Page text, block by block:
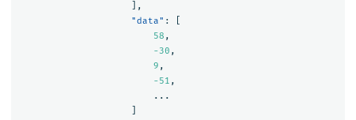
],
"data" :
58 ,
-30 ,
9 ,
-51 ,
...